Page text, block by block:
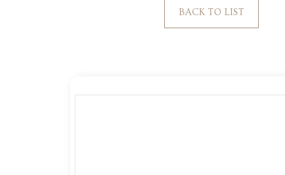
BACK TO LIST